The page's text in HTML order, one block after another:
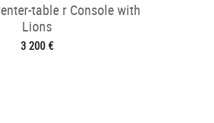
table r Console with
Lions
3 200 €